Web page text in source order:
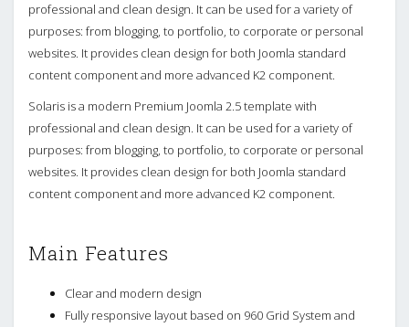
professional and clean design. It can be used for a variety of
purposes: from blogging, to portfolio, to corporate or personal
websites. It provides clean design for both Joomla standard
content component and more advanced K2 component.
Solaris is a modern Premium Joomla 2.5 template with
professional and clean design. It can be used for a variety of
purposes: from blogging, to portfolio, to corporate or personal
websites. It provides clean design for both Joomla standard
content component and more advanced K2 component.
Main Features
Clear and modern design
Fully responsive layout based on 960 Grid System and